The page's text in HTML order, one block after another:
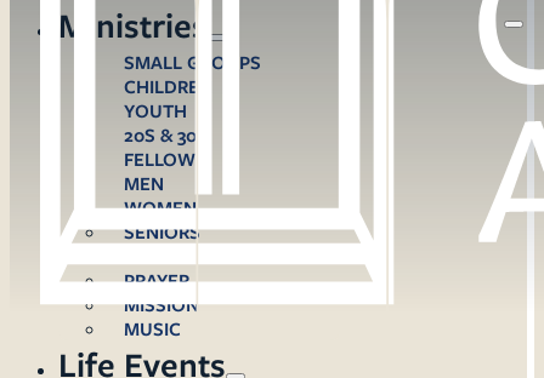
Ministries
SMALL GROUPS
CHILDREN
YOUTH
20S & 30S
FELLOWS
MEN
WOMEN
SENIORS
PRAYER
MISSION
MUSIC
Life Events